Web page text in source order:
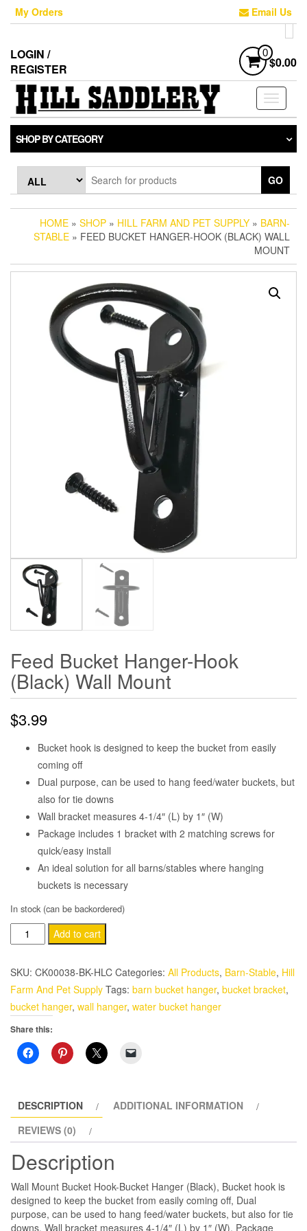
Skip
content
My Orders Email Us
LOGIN /
REGISTER
0
$0.00
Toggle
SHOP BY CATEGORY
GO
HOME » SHOP » HILL FARM AND PET SUPPLY » BARN-
STABLE » FEED BUCKET HANGER-HOOK (BLACK) WALL
MOUNT
Feed Bucket Hanger-Hook
(Black) Wall Mount
$3.99
Bucket hook is designed to keep the bucket from easily
coming off
Dual purpose, can be used to hang feed/water buckets, but
also for tie downs
Wall bracket measures 4-1/4″ (L) by 1″ (W)
Package includes 1 bracket with 2 matching screws for
quick/easy install
An ideal solution for all barns/stables where hanging
buckets is necessary
In stock (can be backordered)
Feed
Bucket
Wall
Mount
quantity
Add to cart
SKU: CK00038-BK-HLC Categories: All Products, Barn-Stable, Hill
Farm And Pet Supply Tags: barn bucket hanger, bucket bracket,
bucket hanger, wall hanger, water bucket hanger
Share this:
DESCRIPTION
ADDITIONAL INFORMATION
REVIEWS (0)
Description
Wall Mount Bucket Hook-Bucket Hanger (Black), Bucket hook is
designed to keep the bucket from easily coming off, Dual
purpose, can be used to hang feed/water buckets, but also for tie
downs, Wall bracket measures 4-1/4″ (L) by 1″ (W), Package